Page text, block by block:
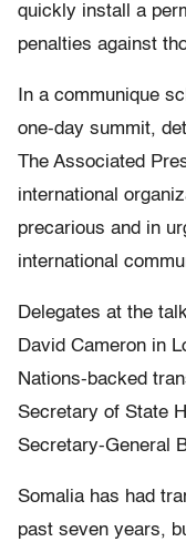
quickly install a
penalties against
In a communique
one-day summit,
The Associated
international
precarious and in
international
Delegates at the
David Cameron in
Nations-backed
Secretary of State
Secretary-General
Somalia has had
past seven years,